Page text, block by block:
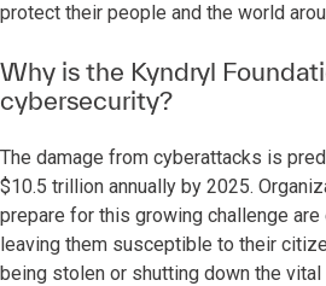
protect their people and the world
Why is the Kyndryl
cybersecurity?
The damage from cyberattacks is
$10.5 trillion annually by 2025.
prepare for this growing challenge
leaving them susceptible to their
being stolen or shutting down the